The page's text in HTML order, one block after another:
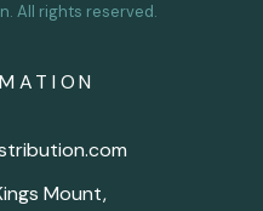
All rights reserved.
Mount,